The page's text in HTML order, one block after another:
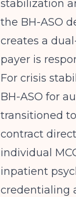
stabilization
the BH-ASO
creates a
payer is
For crisis
BH-ASO for
transitioned
contract
individual
inpatient
credentialing